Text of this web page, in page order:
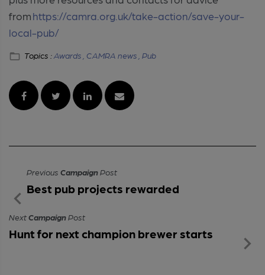
fromhttps://camra.org.uk/take-action/save-your-
local-pub/
Topics : Awards , CAMRA news , Pub
Previous CampaignPost
Best pub projects rewarded
NextCampaignPost
Hunt for next champion brewer starts